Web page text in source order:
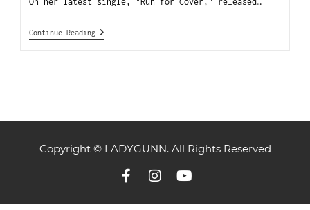
Continue Reading
Copyright © LADYGUNN. All Rights Reserved